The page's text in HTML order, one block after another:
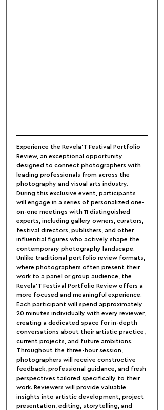
Experience the Revela'T Festival Portfolio
Review, an exceptional opportunity
designed to connect photographers with
leading professionals from across the
photography and visual arts industry.
During this exclusive event, participants
will engage in a series of personalized one-
on-one meetings with 11 distinguished
experts, including gallery owners, curators,
festival directors, publishers, and other
influential figures who actively shape the
contemporary photography landscape.
Unlike traditional portfolio review formats,
where photographers often present their
work to a panel or group audience, the
Revela'T Festival Portfolio Review offers a
more focused and meaningful experience.
Each participant will spend approximately
20 minutes individually with every reviewer,
creating a dedicated space for in-depth
conversations about their artistic practice,
current projects, and future ambitions.
Throughout the three-hour session,
photographers will receive constructive
feedback, professional guidance, and fresh
perspectives tailored specifically to their
work. Reviewers will provide valuable
insights into artistic development, project
presentation, editing, storytelling, and